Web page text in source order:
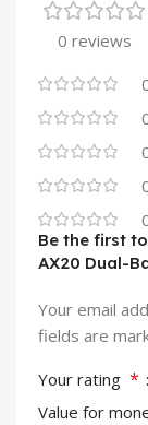
0 reviews
Be the first
AX20 Dual-
Your email
fields are
Your rating *
Value for